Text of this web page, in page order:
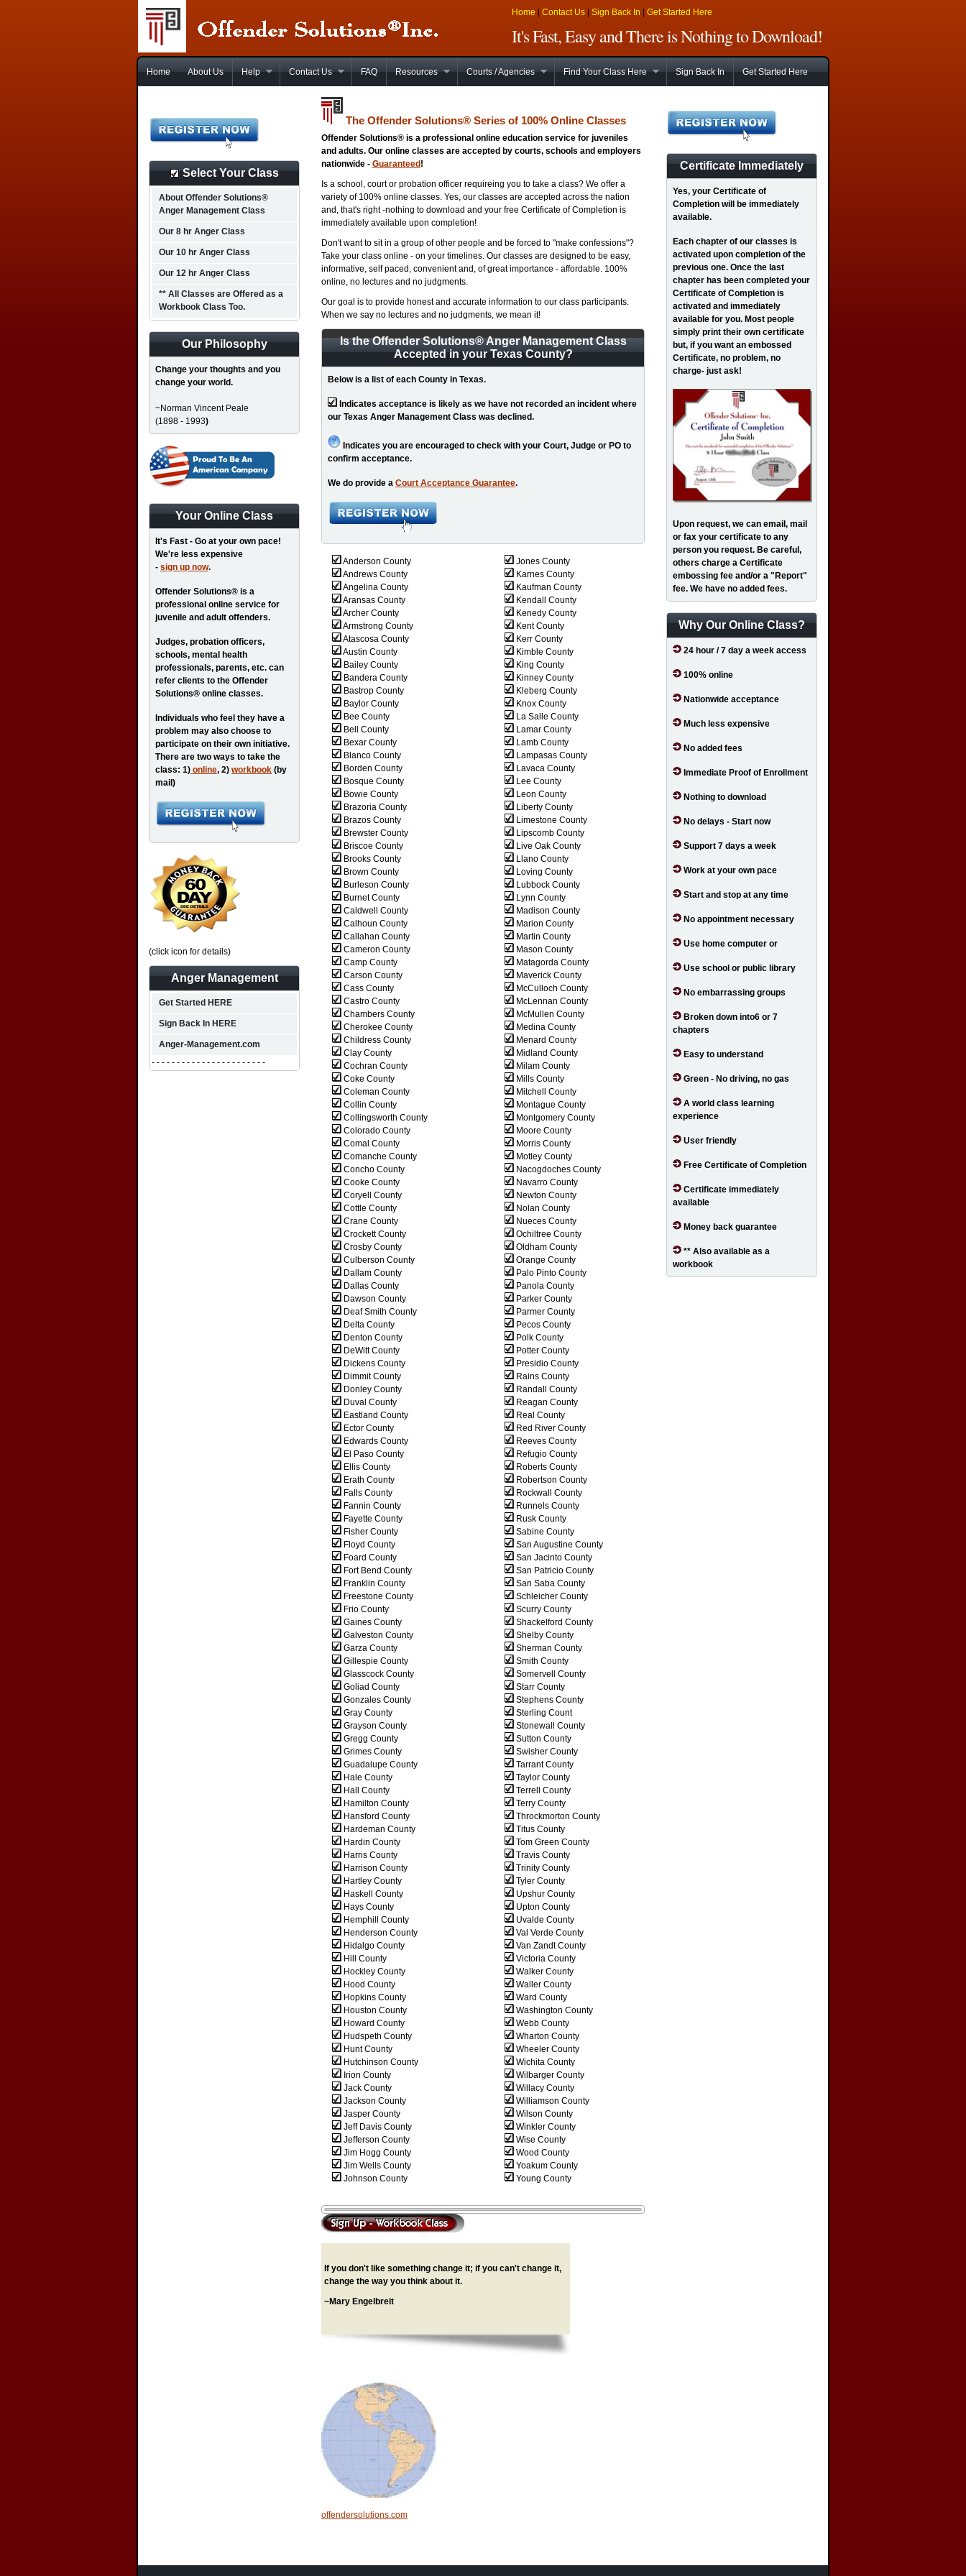
Home Contact Us Sign Back In Get Started Here
It's Fast, Easy and There is Nothing to Download!
Home About Us Help Contact Us FAQ Resources Courts / Agencies Find Your Class Here Sign Back In Get Started Here
The Offender Solutions® Series of 100% Online Classes
Offender Solutions® is a professional online education service for juveniles
and adults. Our online classes are accepted by courts, schools and employers
nationwide - Guaranteed !
Is a school, court or probation officer requireing you to take a class? We offer a
variety of 100% online classes. Yes, our classes are accepted across the nation
and, that's right -nothing to download and your free Certificate of Completion is
immediately available upon completion!
Don't want to sit in a group of other people and be forced to "make confessions"?
Take your class online - on your timelines. Our classes are designed to be easy,
informative, self paced, convenient and, of great importance - affordable. 100%
online, no lectures and no judgments.
Our goal is to provide honest and accurate information to our class participants.
When we say no lectures and no judgments, we mean it!
Is the Offender Solutions®Anger Management Class
Accepted in your Texas County?
Below is a list of each County in Texas.
Indicates acceptance is likely as we have not recorded an incident where
our Texas Anger Management Class was declined.
Indicates you are encouraged to check with your Court, Judge or PO to
confirm acceptance.
We do provide a Court Acceptance Guarantee.
Anderson County
Andrews County
Angelina County
Aransas County
Archer County
Armstrong County
Atascosa County
Austin County
Bailey County
Bandera County
Bastrop County
Baylor County
Bee County
Bell County
Bexar County
Blanco County
Borden County
Bosque County
Bowie County
Brazoria County
Brazos County
Brewster County
Briscoe County
Brooks County
Brown County
Burleson County
Burnet County
Caldwell County
Calhoun County
Callahan County
Cameron County
Camp County
Carson County
Cass County
Castro County
Chambers County
Cherokee County
Childress County
Clay County
Cochran County
Coke County
Coleman County
Collin County
Collingsworth County
Colorado County
Comal County
Comanche County
Concho County
Cooke County
Coryell County
Cottle County
Crane County
Crockett County
Crosby County
Culberson County
Dallam County
Dallas County
Dawson County
Deaf Smith County
Delta County
Denton County
DeWitt County
Dickens County
Dimmit County
Donley County
Duval County
Eastland County
Ector County
Edwards County
El Paso County
Ellis County
Erath County
Falls County
Fannin County
Fayette County
Fisher County
Floyd County
Foard County
Fort Bend County
Franklin County
Freestone County
Frio County
Gaines County
Galveston County
Garza County
Gillespie County
Glasscock County
Goliad County
Gonzales County
Gray County
Grayson County
Gregg County
Grimes County
Guadalupe County
Hale County
Hall County
Hamilton County
Hansford County
Hardeman County
Hardin County
Harris County
Harrison County
Hartley County
Haskell County
Hays County
Hemphill County
Henderson County
Hidalgo County
Hill County
Hockley County
Hood County
Hopkins County
Houston County
Howard County
Hudspeth County
Hunt County
Hutchinson County
Irion County
Jack County
Jackson County
Jasper County
Jeff Davis County
Jefferson County
Jim Hogg County
Jim Wells County
Johnson County
Jones County
Karnes County
Kaufman County
Kendall County
Kenedy County
Kent County
Kerr County
Kimble County
King County
Kinney County
Kleberg County
Knox County
La Salle County
Lamar County
Lamb County
Lampasas County
Lavaca County
Lee County
Leon County
Liberty County
Limestone County
Lipscomb County
Live Oak County
Llano County
Loving County
Lubbock County
Lynn County
Madison County
Marion County
Martin County
Mason County
Matagorda County
Maverick County
McCulloch County
McLennan County
McMullen County
Medina County
Menard County
Midland County
Milam County
Mills County
Mitchell County
Montague County
Montgomery County
Moore County
Morris County
Motley County
Nacogdoches County
Navarro County
Newton County
Nolan County
Nueces County
Ochiltree County
Oldham County
Orange County
Palo Pinto County
Panola County
Parker County
Parmer County
Pecos County
Polk County
Potter County
Presidio County
Rains County
Randall County
Reagan County
Real County
Red River County
Reeves County
Refugio County
Roberts County
Robertson County
Rockwall County
Runnels County
Rusk County
Sabine County
San Augustine County
San Jacinto County
San Patricio County
San Saba County
Schleicher County
Scurry County
Shackelford County
Shelby County
Sherman County
Smith County
Somervell County
Starr County
Stephens County
Sterling Count
Stonewall County
Sutton County
Swisher County
Tarrant County
Taylor County
Terrell County
Terry County
Throckmorton County
Titus County
Tom Green County
Travis County
Trinity County
Tyler County
Upshur County
Upton County
Uvalde County
Val Verde County
Van Zandt County
Victoria County
Walker County
Waller County
Ward County
Washington County
Webb County
Wharton County
Wheeler County
Wichita County
Wilbarger County
Willacy County
Williamson County
Wilson County
Winkler County
Wise County
Wood County
Yoakum County
Young County
If you don't like something change it; if you can't change it,
change the way you think about it.
~Mary Engelbreit
offendersolutions.com
Select Your Class
About Offender Solutions®
Anger Management Class
Our 8 hr Anger Class
Our 10 hr Anger Class
Our 12 hr Anger Class
** All Classes are Offered as a
Workbook Class Too.
Our Philosophy
Change your thoughts and you
change your world.
~Norman Vincent Peale
(1898 - 1993)
Your Online Class
It's Fast - Go at your own pace!
We're less expensive
- sign up now.
Offender Solutions® is a
professional online service for
juvenile and adult offenders.
Judges, probation officers,
schools, mental health
professionals, parents, etc. can
refer clients to the Offender
Solutions® online classes.
Individuals who feel they have a
problem may also choose to
participate on their own initiative.
There are two ways to take the
class: 1) online, 2) workbook (by
mail)
(click icon for details)
Anger Management
Get Started HERE
Sign Back In HERE
Anger-Management.com
- - - - - - - - - - - - - - - - - - - - - - -
Certificate Immediately
Yes, your Certificate of
Completion will be immediately
available.
Each chapter of our classes is
activated upon completion of the
previous one. Once the last
chapter has been completed your
Certificate of Completion is
activated and immediately
available for you. Most people
simply print their own certificate
but, if you want an embossed
Certificate, no problem, no
charge- just ask!
Upon request, we can email, mail
or fax your certificate to any
person you request. Be careful,
others charge a Certificate
embossing fee and/or a "Report"
fee. We have no added fees.
Why Our Online Class?
24 hour / 7 day a week access
100% online
Nationwide acceptance
Much less expensive
No added fees
Immediate Proof of Enrollment
Nothing to download
No delays - Start now
Support 7 days a week
Work at your own pace
Start and stop at any time
No appointment necessary
Use home computer or
Use school or public library
No embarrassing groups
Broken down into6 or 7
chapters
Easy to understand
Green - No driving, no gas
A world class learning
experience
User friendly
Free Certificate of Completion
Certificate immediately
available
Money back guarantee
** Also available as a
workbook